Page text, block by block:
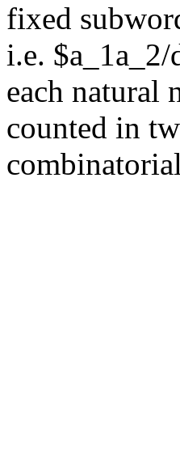
fixed
i.e.
each natural
counted in